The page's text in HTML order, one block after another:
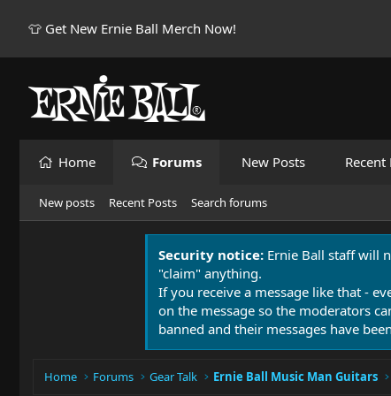
👕 Get New Ernie Ball Merch Now!
Home Forums New Posts Recent
New posts Recent Posts Search forums
Security notice: Ernie Ball staff will
"claim" anything.
If you receive a message like that -
on the message so the moderators
banned and their messages have
Home Forums Gear Talk Ernie Ball Music Man Guitars